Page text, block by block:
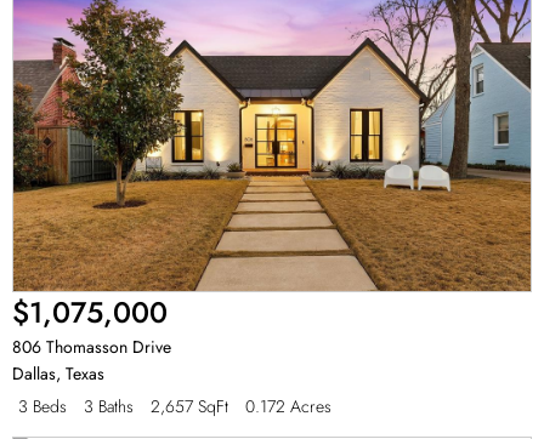
$1,075,000
806 Thomasson Drive
Dallas, Texas
3 Beds
3 Baths 2,657 SqFt 0.172 Acres